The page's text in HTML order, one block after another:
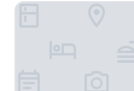
Kira Suites Hotel Milano